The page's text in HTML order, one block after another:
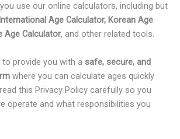
use our online calculators, including but
International Age Calculator, Korean Age
Age Calculator, and other related tools.
provide you with a safe, secure, and
where you can calculate ages quickly
this Privacy Policy carefully so you
operate and what responsibilities you